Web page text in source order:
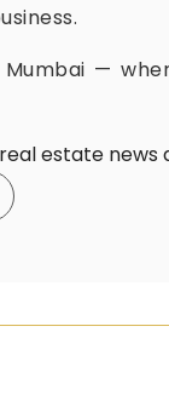
—
estate news